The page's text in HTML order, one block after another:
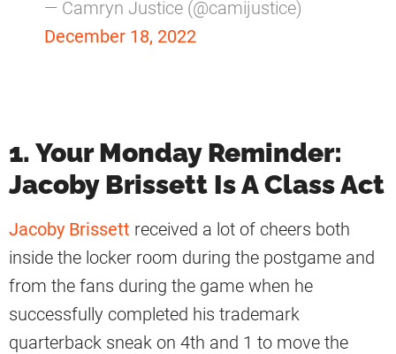
— Camryn Justice (@camijustice)
December 18, 2022
1. Your Monday Reminder:
Jacoby Brissett Is A Class Act
Jacoby Brissett received a lot of cheers both
inside the locker room during the postgame and
from the fans during the game when he
successfully completed his trademark
quarterback sneak on 4th and 1 to move the